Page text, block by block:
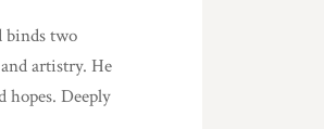
binds two
artistry. He
hopes. Deeply